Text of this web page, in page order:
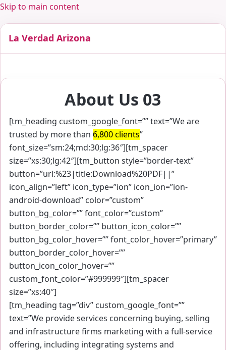
Skip to main content
La Verdad Arizona
About Us 03
[tm_heading custom_google_font=”” text=”We are
trusted by more than 6,800 clients”
font_size=”sm:24;md:30;lg:36″][tm_spacer
size=”xs:30;lg:42″][tm_button style=”border-text”
button=”url:%23|title:Download%20PDF||”
icon_align=”left” icon_type=”ion” icon_ion=”ion-
android-download” color=”custom”
button_bg_color=”” font_color=”custom”
button_border_color=”” button_icon_color=””
button_bg_color_hover=”” font_color_hover=”primary”
button_border_color_hover=””
button_icon_color_hover=””
custom_font_color=”#999999″][tm_spacer
size=”xs:40″]
[tm_heading tag=”div” custom_google_font=””
text=”We provide services concerning buying, selling
and infrastructure firms marketing with a full-service
offering, including integrating systems and